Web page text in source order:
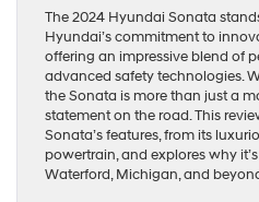
The 2024 Hyundai Sonata
Hyundai’s commitment to
offering an impressive blend of
advanced safety technologies.
the Sonata is more than just a
statement on the road. This
Sonata’s features, from its
powertrain, and explores why
Waterford, Michigan, and